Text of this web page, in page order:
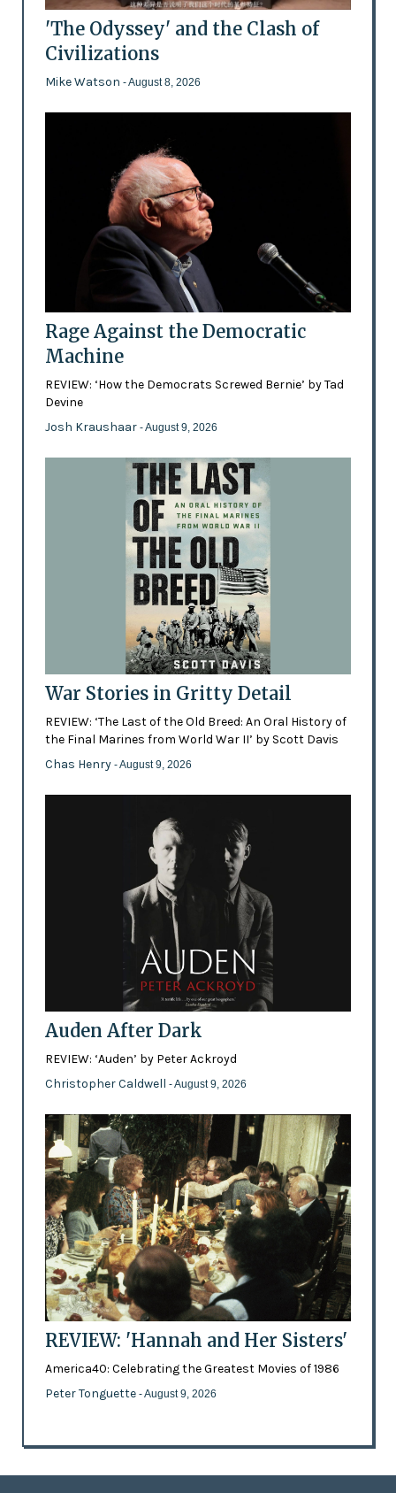
'The Odyssey' and the Clash of
Civilizations
Mike Watson - August 8, 2026
Rage Against the Democratic
Machine
REVIEW: ‘How the Democrats Screwed Bernie’ by Tad
Devine
Josh Kraushaar - August 9, 2026
War Stories in Gritty Detail
REVIEW: ‘The Last of the Old Breed: An Oral History of
the Final Marines from World War II’ by Scott Davis
Chas Henry - August 9, 2026
Auden After Dark
REVIEW: ‘Auden’ by Peter Ackroyd
Christopher Caldwell - August 9, 2026
REVIEW: 'Hannah and Her Sisters'
America40: Celebrating the Greatest Movies of 1986
Peter Tonguette - August 9, 2026